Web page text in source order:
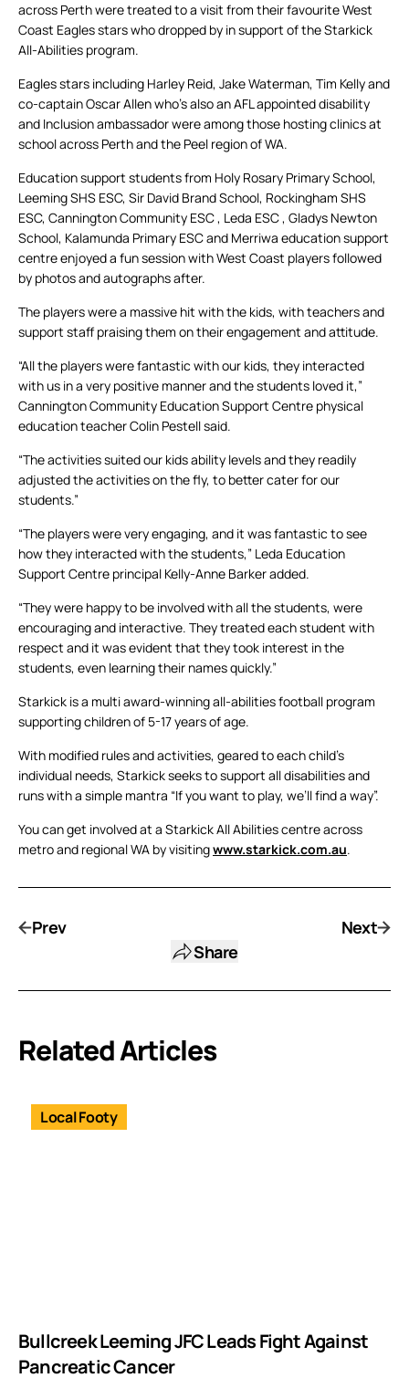
across Perth were treated to a visit from their favourite West
Coast Eagles stars who dropped by in support of the Starkick
All-Abilities program.
Eagles stars including Harley Reid, Jake Waterman, Tim Kelly and
co-captain Oscar Allen who’s also an AFL appointed disability
and Inclusion ambassador were among those hosting clinics at
school across Perth and the Peel region of WA.
Education support students from Holy Rosary Primary School,
Leeming SHS ESC, Sir David Brand School, Rockingham SHS
ESC, Cannington Community ESC , Leda ESC , Gladys Newton
School, Kalamunda Primary ESC and Merriwa education support
centre enjoyed a fun session with West Coast players followed
by photos and autographs after.
The players were a massive hit with the kids, with teachers and
support staff praising them on their engagement and attitude.
“All the players were fantastic with our kids, they interacted
with us in a very positive manner and the students loved it,”
Cannington Community Education Support Centre physical
education teacher Colin Pestell said.
“The activities suited our kids ability levels and they readily
adjusted the activities on the fly, to better cater for our
students.”
“The players were very engaging, and it was fantastic to see
how they interacted with the students,” Leda Education
Support Centre principal Kelly-Anne Barker added.
“They were happy to be involved with all the students, were
encouraging and interactive. They treated each student with
respect and it was evident that they took interest in the
students, even learning their names quickly.”
Starkick is a multi award-winning all-abilities football program
supporting children of 5-17 years of age.
With modified rules and activities, geared to each child’s
individual needs, Starkick seeks to support all disabilities and
runs with a simple mantra “If you want to play, we’ll find a way”.
You can get involved at a Starkick All Abilities centre across
metro and regional WA by visitingwww.starkick.com.au.
Prev
Share
Next
Related Articles
Local Footy
Bullcreek Leeming JFC Leads Fight Against
Pancreatic Cancer